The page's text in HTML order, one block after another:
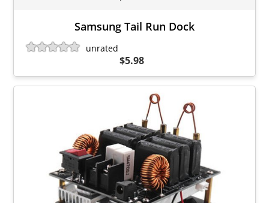
Samsung Tail Run Dock
unrated
$5.98